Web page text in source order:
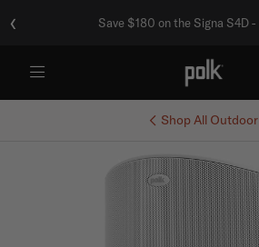
‹ Save $180 on the Signa S4D -
Shop All Outdoor